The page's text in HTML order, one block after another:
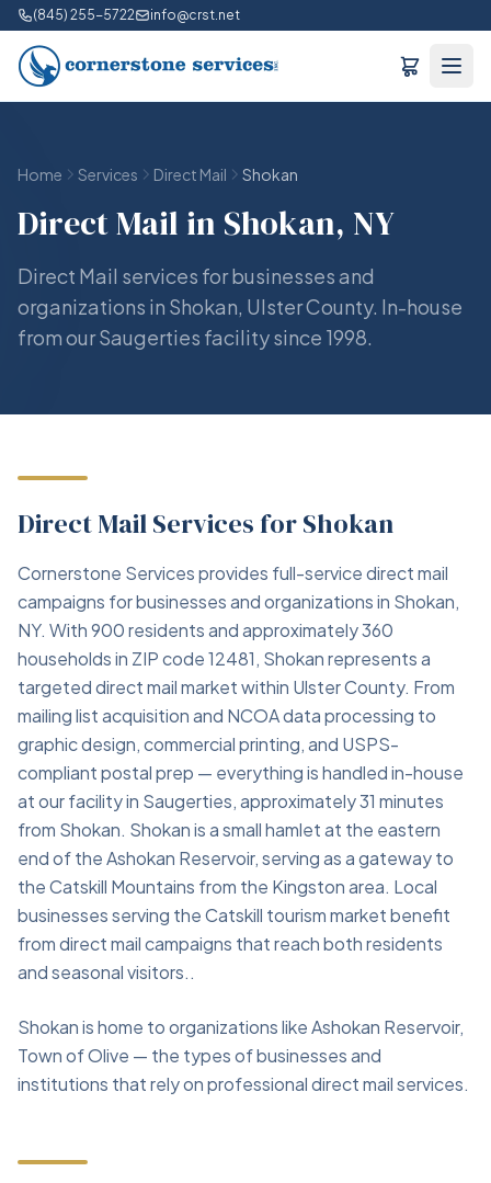
(845) 255-5722 info@crst.net
Home Services Direct Mail Shokan
Direct Mail in Shokan, NY
Direct Mail services for businesses and
organizations in Shokan, Ulster County. In-house
from our Saugerties facility since 1998.
Direct Mail Services for Shokan
Cornerstone Services provides full-service direct mail
campaigns for businesses and organizations in Shokan,
NY. With 900 residents and approximately 360
households in ZIP code 12481, Shokan represents a
targeted direct mail market within Ulster County. From
mailing list acquisition and NCOA data processing to
graphic design, commercial printing, and USPS-
compliant postal prep — everything is handled in-house
at our facility in Saugerties, approximately 31 minutes
from Shokan. Shokan is a small hamlet at the eastern
end of the Ashokan Reservoir, serving as a gateway to
the Catskill Mountains from the Kingston area. Local
businesses serving the Catskill tourism market benefit
from direct mail campaigns that reach both residents
and seasonal visitors..
Shokan is home to organizations like Ashokan Reservoir,
Town of Olive — the types of businesses and
institutions that rely on professional direct mail services.